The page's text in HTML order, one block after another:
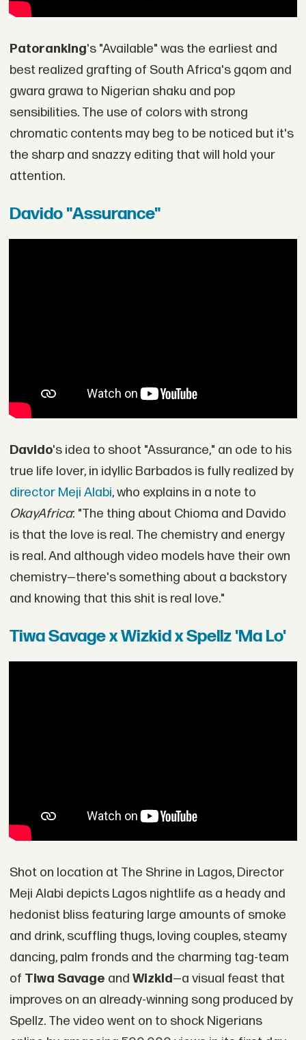
Patoranking's "Available" was the earliest and
best realized grafting of South Africa's gqom and
gwara grawa to Nigerian shaku and pop
sensibilities. The use of colors with strong
chromatic contents may beg to be noticed but it's
the sharp and snazzy editing that will hold your
attention.
Davido "Assurance"
Davido's idea to shoot "Assurance," an ode to his
true life lover, in idyllic Barbados is fully realized by
director Meji Alabi, who explains in a note to
OkayAfrica: "The thing about Chioma and Davido
is that the love is real. The chemistry and energy
is real. And although video models have their own
chemistry—there's something about a backstory
and knowing that this shit is real love."
Tiwa Savage x Wizkid x Spellz 'Ma Lo'
Shot on location at The Shrine in Lagos, Director
Meji Alabi depicts Lagos nightlife as a heady and
hedonist bliss featuring large amounts of smoke
and drink, scuffling thugs, loving couples, steamy
dancing, palm fronds and the charming tag-team
of Tiwa Savage and Wizkid—a visual feast that
improves on an already-winning song produced by
Spellz. The video went on to shock Nigerians